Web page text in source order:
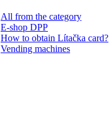
All from the category
E-shop DPP
How to obtain Lítačka card?
Vending machines